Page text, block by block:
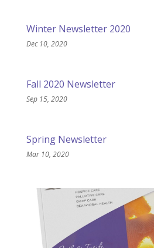
Winter Newsletter 2020
Dec 10, 2020
Fall 2020 Newsletter
Sep 15, 2020
Spring Newsletter
Mar 10, 2020